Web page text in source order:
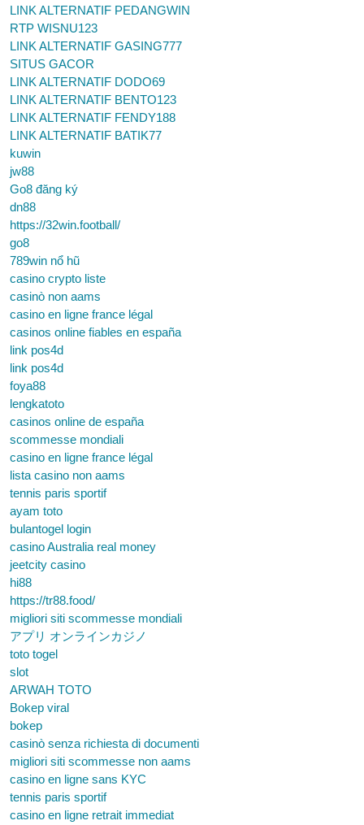
LINK ALTERNATIF PEDANGWIN
RTP WISNU123
LINK ALTERNATIF GASING777
SITUS GACOR
LINK ALTERNATIF DODO69
LINK ALTERNATIF BENTO123
LINK ALTERNATIF FENDY188
LINK ALTERNATIF BATIK77
kuwin
jw88
Go8 đăng ký
dn88
https://32win.football/
go8
789win nổ hũ
casino crypto liste
casinò non aams
casino en ligne france légal
casinos online fiables en españa
link pos4d
link pos4d
foya88
lengkatoto
casinos online de españa
scommesse mondiali
casino en ligne france légal
lista casino non aams
tennis paris sportif
ayam toto
bulantogel login
casino Australia real money
jeetcity casino
hi88
https://tr88.food/
migliori siti scommesse mondiali
アプリ オンラインカジノ
toto togel
slot
ARWAH TOTO
Bokep viral
bokep
casinò senza richiesta di documenti
migliori siti scommesse non aams
casino en ligne sans KYC
tennis paris sportif
casino en ligne retrait immediat